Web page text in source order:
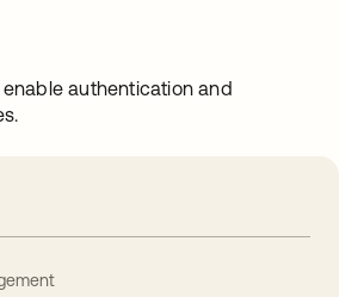
authentication and